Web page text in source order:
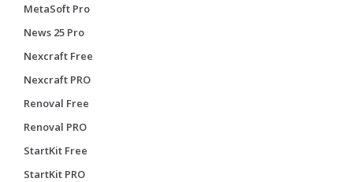
MetaSoft Pro
News 25 Pro
Nexcraft Free
Nexcraft PRO
Renoval Free
Renoval PRO
StartKit Free
StartKit PRO